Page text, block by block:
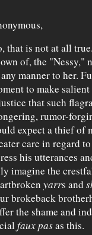
that is not at all
of, the "Nessy,"
manner to her.
to make
that such
rumor-
expect a thief of
care in regard
his utterances
imagine the
yarrs and
brokeback
the shame and
faux pasas this.